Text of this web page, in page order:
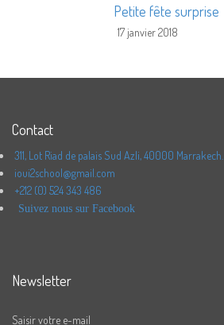
Petite fête surprise
17 janvier 2018
Contact
311, Lot Riad de palais Sud Azli, 40000 Marrakech.
ioui2school@gmail.com
+212 (0) 524 343 486
Suivez nous sur Facebook
Newsletter